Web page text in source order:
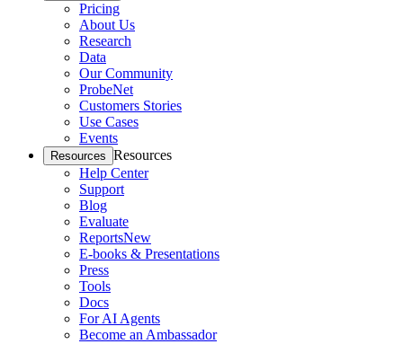
Pricing
About Us
Research
Data
Our Community
ProbeNet
Customers Stories
Use Cases
Events
Resources Resources
Help Center
Support
Blog
Evaluate
ReportsNew
E-books & Presentations
Press
Tools
Docs
For AI Agents
Become an Ambassador